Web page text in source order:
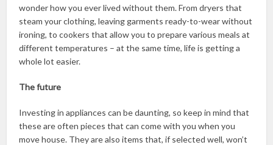
wonder how you ever lived without them. From dryers that
steam your clothing, leaving garments ready-to-wear without
ironing, to cookers that allow you to prepare various meals at
different temperatures – at the same time, life is getting a
whole lot easier.
The future
Investing in appliances can be daunting, so keep in mind that
these are often pieces that can come with you when you
move house. They are also items that, if selected well, won’t